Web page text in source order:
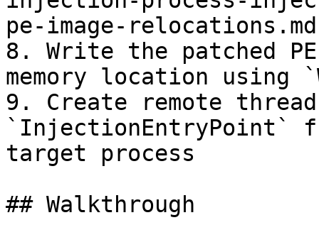
pe-image-
8. Write the patched
memory location using
9. Create remote
`InjectionEntryPoint`
target process
## Walkthrough